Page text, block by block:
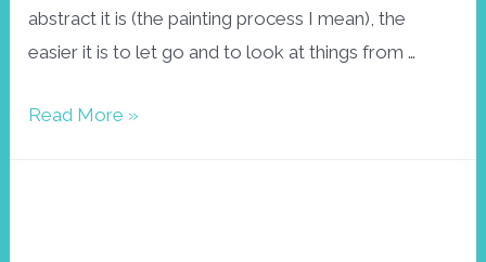
abstract it is (the painting process I mean), the
easier it is to let go and to look at things from …
Wallpaper
Read More »